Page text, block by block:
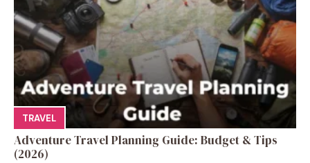
TRAVEL
Adventure Travel Planning Guide: Budget & Tips
(2026)